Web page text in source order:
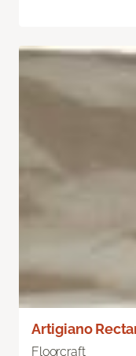
Artigiano
Floorcraft